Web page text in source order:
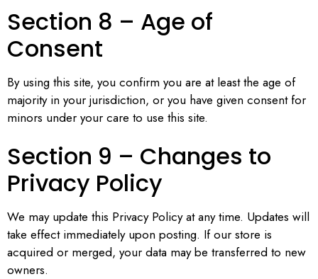
Section 8 – Age of
Consent
By using this site, you confirm you are at least the age of
majority in your jurisdiction, or you have given consent for
minors under your care to use this site.
Section 9 – Changes to
Privacy Policy
We may update this Privacy Policy at any time. Updates will
take effect immediately upon posting. If our store is
acquired or merged, your data may be transferred to new
owners.